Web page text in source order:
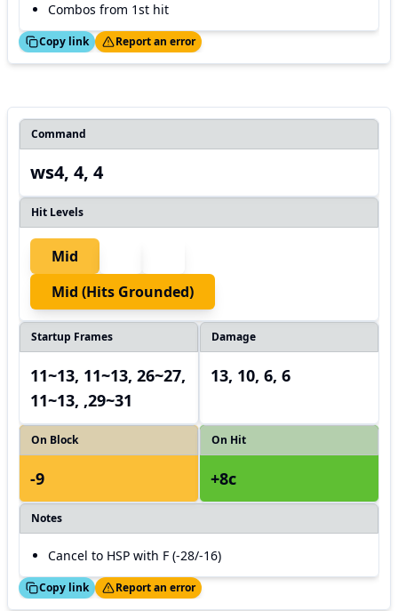
Combos from 1st hit
Copy link
Thanks! Report an error
Command
ws4, 4, 4
Hit Levels
Mid
Mid (hits Grounded)
Startup Frames
11~13, 11~13, 26~27,
11~13, ,29~31
Damage
13, 10, 6, 6
On Block
-9
On Hit
+8c
Notes
Cancel to HSP with F (-28/-16)
Copy link
Thanks! Report an error